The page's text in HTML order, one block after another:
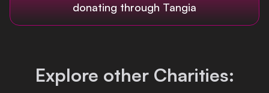
donating through Tangia
Explore other Charities: